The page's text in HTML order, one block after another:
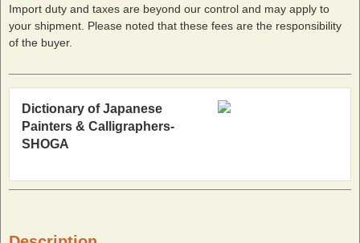
Import duty and taxes are beyond our control and may apply to
your shipment. Please noted that these fees are the responsibility
of the buyer.
Dictionary of Japanese
Painters & Calligraphers-
SHOGA